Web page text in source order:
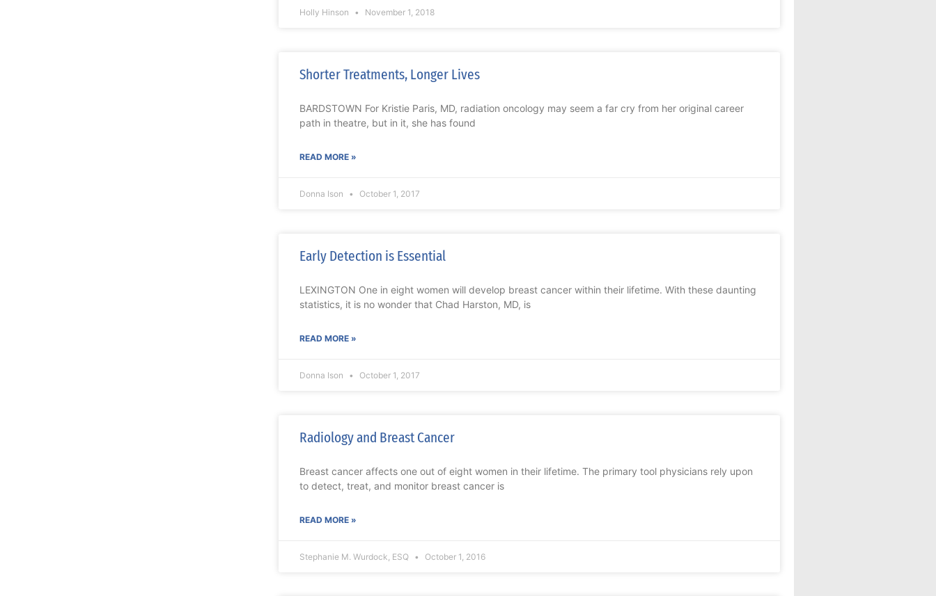
Holly Hinson November 1, 2018
Shorter Treatments, Longer Lives
BARDSTOWN For Kristie Paris, MD, radiation oncology may seem a far cry from her original career
path in theatre, but in it, she has found
READ MORE »
Donna Ison October 1, 2017
Early Detection is Essential
LEXINGTON One in eight women will develop breast cancer within their lifetime. With these daunting
statistics, it is no wonder that Chad Harston, MD, is
READ MORE »
Donna Ison October 1, 2017
Radiology and Breast Cancer
Breast cancer affects one out of eight women in their lifetime. The primary tool physicians rely upon
to detect, treat, and monitor breast cancer is
READ MORE »
Stephanie M. Wurdock, ESQ October 1, 2016